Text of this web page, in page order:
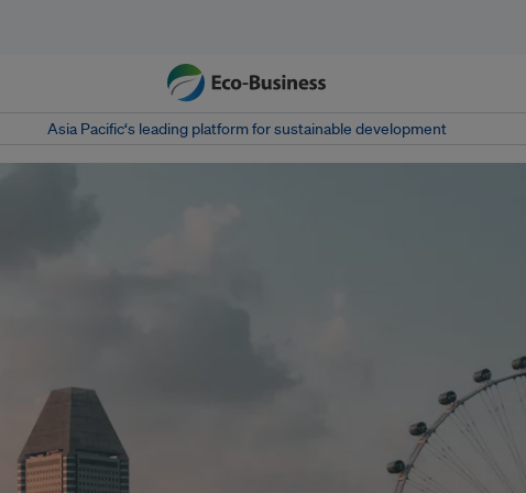
Asia Pacific‘s leading platform for sustainable development